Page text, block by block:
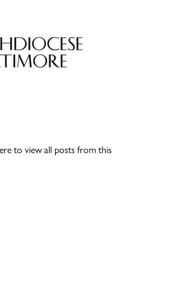
to view all posts from this